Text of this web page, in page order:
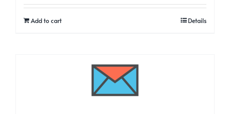
Add to cart Details